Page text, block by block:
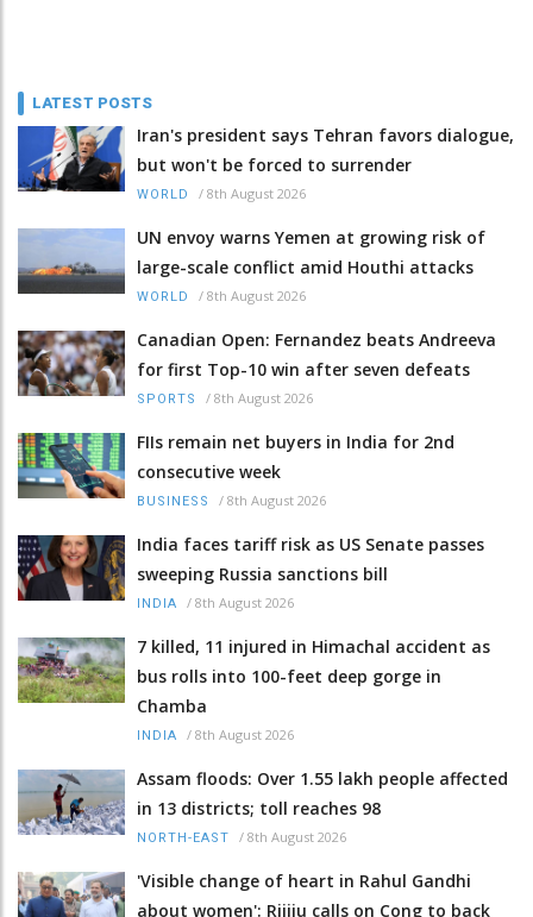
LATEST POSTS
Iran's president says Tehran favors dialogue,
but won't be forced to surrender
WORLD / 8th August 2026
UN envoy warns Yemen at growing risk of
large-scale conflict amid Houthi attacks
WORLD / 8th August 2026
Canadian Open: Fernandez beats Andreeva
for first Top-10 win after seven defeats
SPORTS / 8th August 2026
FIIs remain net buyers in India for 2nd
consecutive week
BUSINESS / 8th August 2026
India faces tariff risk as US Senate passes
sweeping Russia sanctions bill
INDIA / 8th August 2026
7 killed, 11 injured in Himachal accident as
bus rolls into 100-feet deep gorge in
Chamba
INDIA / 8th August 2026
Assam floods: Over 1.55 lakh people affected
in 13 districts; toll reaches 98
NORTH-EAST / 8th August 2026
'Visible change of heart in Rahul Gandhi
about women': Rijiju calls on Cong to back